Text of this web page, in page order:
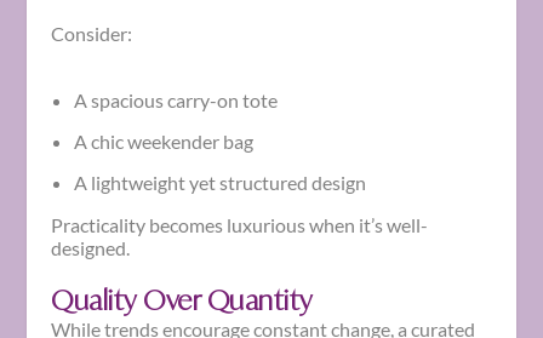
Consider:
A spacious carry-on tote
A chic weekender bag
A lightweight yet structured design
Practicality becomes luxurious when it’s well-
designed.
Quality Over Quantity
While trends encourage constant change, a curated